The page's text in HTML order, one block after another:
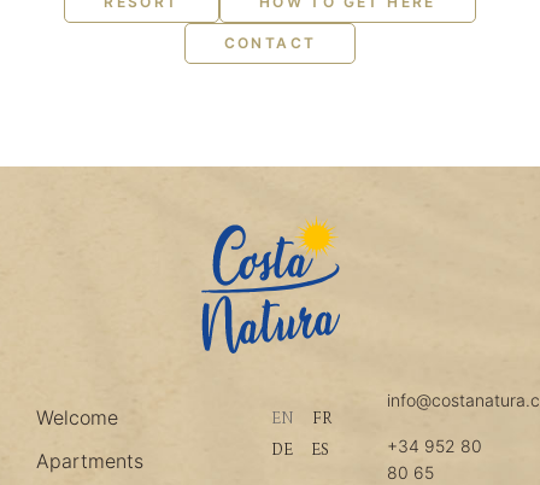
CONTACT
Welcome
Apartments
EN
FR
DE
ES
+34 952 80
80 65